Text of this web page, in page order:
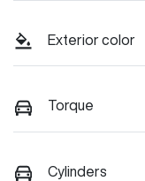
Exterior color
Torque
Cylinders